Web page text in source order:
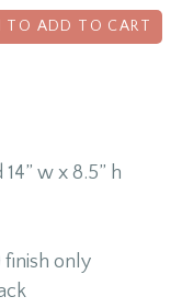
TO ADD TO CART
w x 8.5” h
finish only